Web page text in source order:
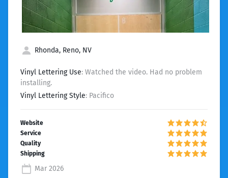
Rhonda, Reno, NV
Vinyl Lettering Use: Watched the video. Had no problem
installing.
Vinyl Lettering Style: Pacifico
Mar 2026